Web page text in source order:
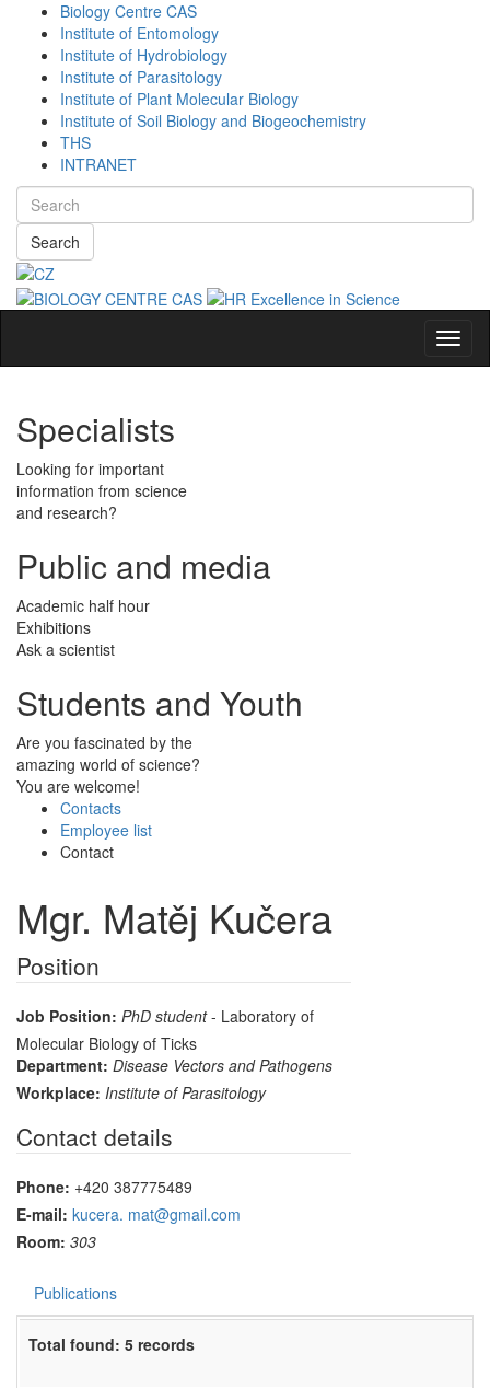
Biology Centre CAS
Institute of Entomology
Institute of Hydrobiology
Institute of Parasitology
Institute of Plant Molecular Biology
Institute of Soil Biology and Biogeochemistry
THS
INTRANET
Search
Specialists
Looking for important
information from science
and research?
Public and media
Academic half hour
Exhibitions
Ask a scientist
Students and Youth
Are you fascinated by the
amazing world of science?
You are welcome!
Contacts
Employee list
Contact
Mgr. Matěj Kučera
Position
Job Position: PhD student- Laboratory of
Molecular Biology of Ticks
Department: Disease Vectors and Pathogens
Workplace: Institute of Parasitology
Contact details
Phone: +420 387775489
E-mail: kucera. mat@gmail.com
Room: 303
Publications
Total found: 5 records